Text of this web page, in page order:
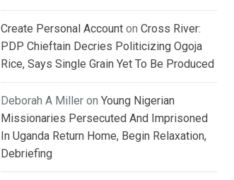
Create Personal Account on Cross River:
PDP Chieftain Decries Politicizing Ogoja
Rice, Says Single Grain Yet To Be Produced
Deborah A Miller on Young Nigerian
Missionaries Persecuted And Imprisoned
In Uganda Return Home, Begin Relaxation,
Debriefing